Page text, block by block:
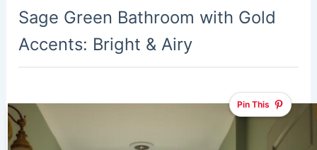
Sage Green Bathroom with Gold
Accents: Bright & Airy
Pin This